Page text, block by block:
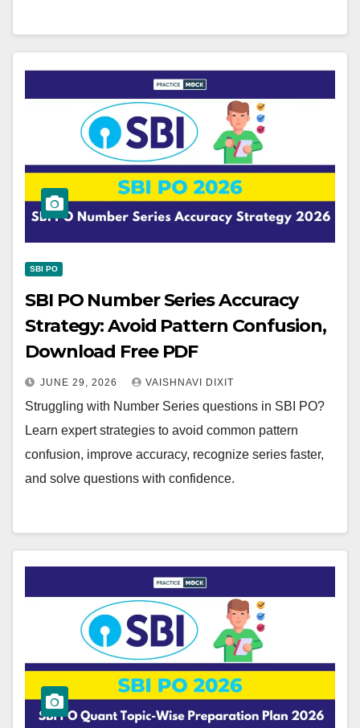
SBI PO
SBI PO Number Series Accuracy
Strategy: Avoid Pattern Confusion,
Download Free PDF
JUNE 29, 2026 VAISHNAVI DIXIT
Struggling with Number Series questions in SBI PO?
Learn expert strategies to avoid common pattern
confusion, improve accuracy, recognize series faster,
and solve questions with confidence.